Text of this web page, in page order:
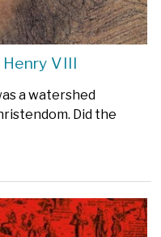
VIII
a watershed
Did the